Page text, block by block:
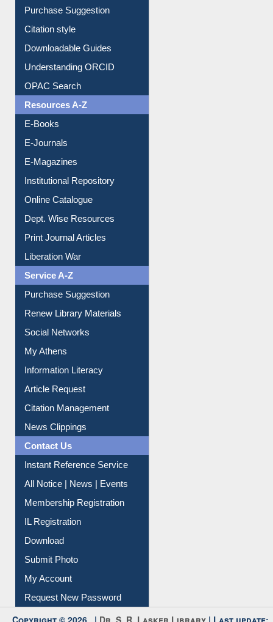
Borrowing Rules
Purchase Suggestion
Citation style
Downloadable Guides
Understanding ORCID
OPAC Search
Resources A-Z
E-Books
E-Journals
E-Magazines
Institutional Repository
Online Catalogue
Dept. Wise Resources
Print Journal Articles
Liberation War
Service A-Z
Purchase Suggestion
Renew Library Materials
Social Networks
My Athens
Information Literacy
Article Request
Citation Management
News Clippings
Contact Us
Instant Reference Service
All Notice | News | Events
Membership Registration
IL Registration
Download
Submit Photo
My Account
Request New Password